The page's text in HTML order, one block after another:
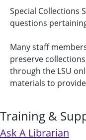
Special Collections
questions
Many staff
preserve
through the LSU
materials to
Training &
Ask A Librarian